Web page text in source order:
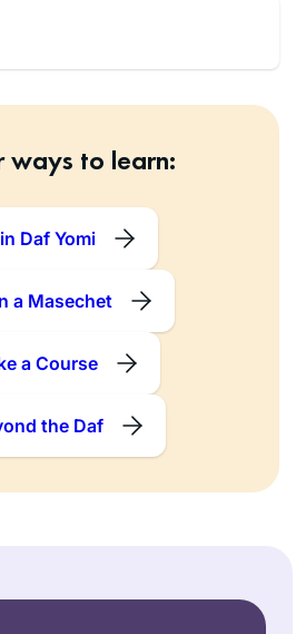
ways to learn:
Daf Yomi
a Masechet
a Course
the Daf